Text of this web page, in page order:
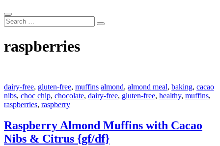
raspberries
dairy-free, gluten-free, muffins almond, almond meal, baking, cacao
nibs, choc chip, chocolate, dairy-free, gluten-free, healthy, muffins,
raspberries, raspberry
Raspberry Almond Muffins with Cacao
Nibs & Citrus {gf/df}